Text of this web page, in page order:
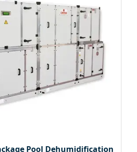
Pool Dehumidification